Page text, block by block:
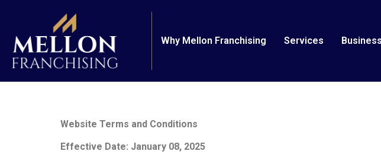
Why Mellon Franchising Services
Website Terms and Conditions
Effective Date: January 08, 2025